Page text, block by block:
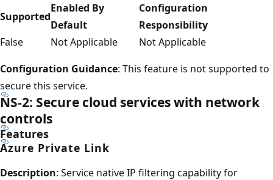
Supported
Enabled By
Default
Configuration
Responsibility
False
Not Applicable
Not Applicable
Configuration Guidance: This feature is not supported to
secure this service.
NS-2: Secure cloud services with network
controls
Features
Azure Private Link
Description: Service native IP filtering capability for